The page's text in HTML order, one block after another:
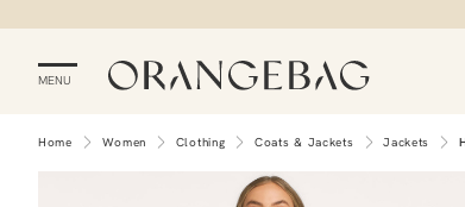
MENU
Home Women Clothing Coats & Jackets Jackets